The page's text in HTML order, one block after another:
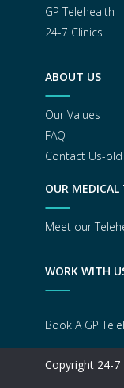
GP Telehealth
24-7 Clinics
ABOUT US
Our Values
FAQ
Contact Us-old
OUR MEDICAL
Meet our
WORK WITH
Book A GP
Copyright 24-7